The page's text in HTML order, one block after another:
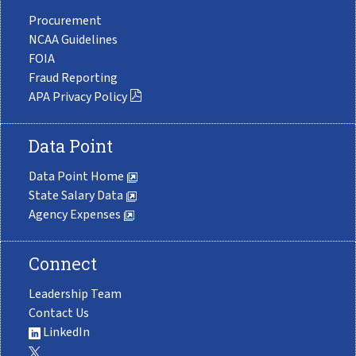
Procurement
NCAA Guidelines
FOIA
Fraud Reporting
APA Privacy Policy
Data Point
Data Point Home
State Salary Data
Agency Expenses
Connect
Leadership Team
Contact Us
LinkedIn